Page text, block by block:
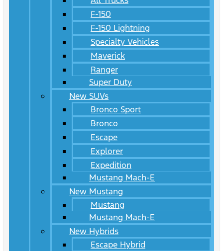
F-150
F-150 Lightning
Specialty Vehicles
Maverick
Ranger
Super Duty
New SUVs
Bronco Sport
Bronco
Escape
Explorer
Expedition
Mustang Mach-E
New Mustang
Mustang
Mustang Mach-E
New Hybrids
Escape Hybrid